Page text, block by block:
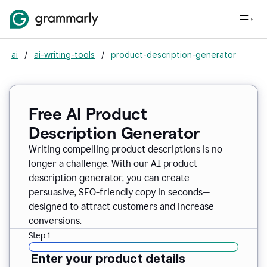
ai / ai-writing-tools / product-description-generator
Free AI Product
Description Generator
Writing compelling product descriptions is no
longer a challenge. With our AI product
description generator, you can create
persuasive, SEO-friendly copy in seconds—
designed to attract customers and increase
conversions.
Step 1
Enter your product details